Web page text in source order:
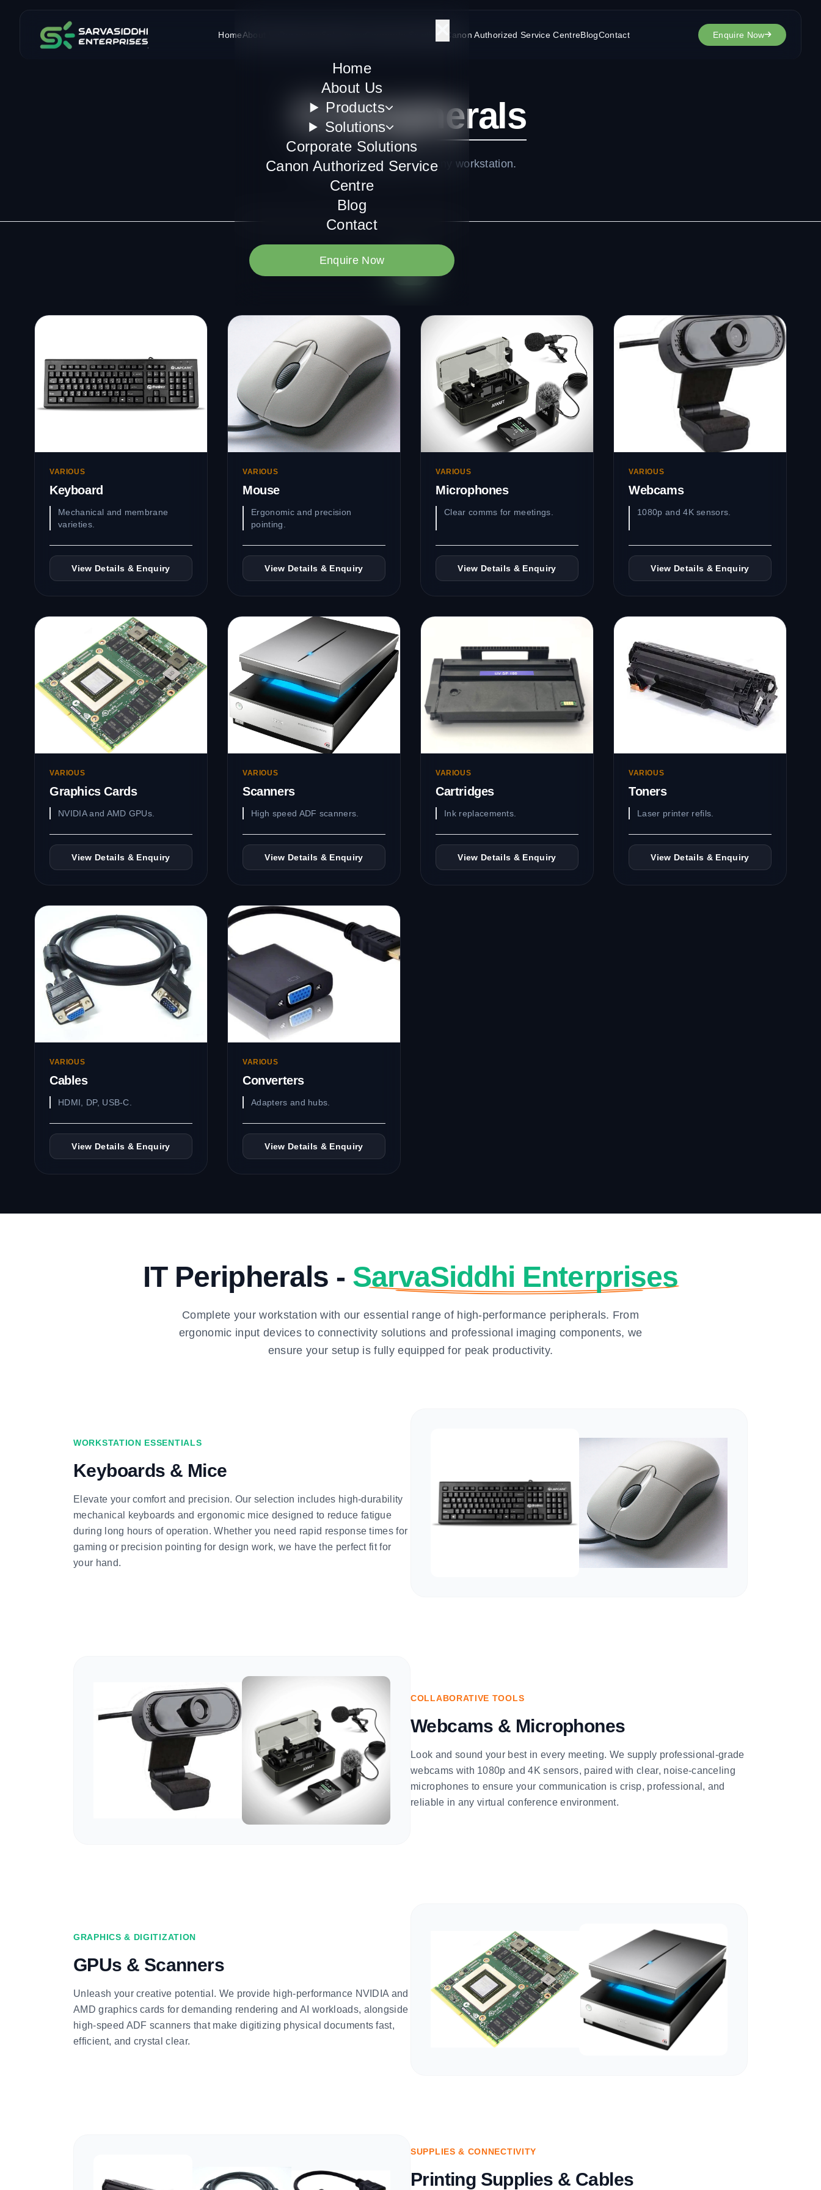
HomeAbout Us Canon Authorized Service CentreBlogContact Enquire Now
Home
About Us
Products
Solutions
Corporate Solutions
Canon Authorized Service
Centre
Blog
Contact
Enquire Now
IT Peripherals
Essential accessories for any workstation.
VARIOUS
Keyboard
Mechanical and membrane
varieties.
View Details & Enquiry
VARIOUS
Mouse
Ergonomic and precision
pointing.
View Details & Enquiry
VARIOUS
Microphones
Clear comms for meetings.
View Details & Enquiry
VARIOUS
Webcams
1080p and 4K sensors.
View Details & Enquiry
VARIOUS
Graphics Cards
NVIDIA and AMD GPUs.
View Details & Enquiry
VARIOUS
Scanners
High speed ADF scanners.
View Details & Enquiry
VARIOUS
Cartridges
Ink replacements.
View Details & Enquiry
VARIOUS
Toners
Laser printer refils.
View Details & Enquiry
VARIOUS
Cables
HDMI, DP, USB-C.
View Details & Enquiry
VARIOUS
Converters
Adapters and hubs.
View Details & Enquiry
IT Peripherals - SarvaSiddhi Enterprises
Complete your workstation with our essential range of high-performance peripherals. From
ergonomic input devices to connectivity solutions and professional imaging components, we
ensure your setup is fully equipped for peak productivity.
WORKSTATION ESSENTIALS
Keyboards & Mice
Elevate your comfort and precision. Our selection includes high-durability
mechanical keyboards and ergonomic mice designed to reduce fatigue
during long hours of operation. Whether you need rapid response times for
gaming or precision pointing for design work, we have the perfect fit for
your hand.
COLLABORATIVE TOOLS
Webcams & Microphones
Look and sound your best in every meeting. We supply professional-grade
webcams with 1080p and 4K sensors, paired with clear, noise-canceling
microphones to ensure your communication is crisp, professional, and
reliable in any virtual conference environment.
GRAPHICS & DIGITIZATION
GPUs & Scanners
Unleash your creative potential. We provide high-performance NVIDIA and
AMD graphics cards for demanding rendering and AI workloads, alongside
high-speed ADF scanners that make digitizing physical documents fast,
efficient, and crystal clear.
SUPPLIES & CONNECTIVITY
Printing Supplies & Cables